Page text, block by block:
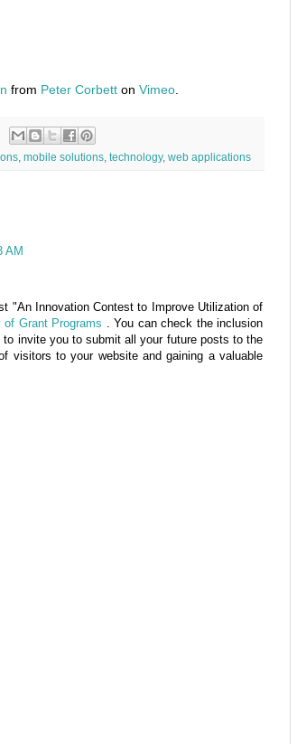
from Peter Corbett on Vimeo.
mobile solutions technology, web applications
AM
"An Innovation Contest to Improve Utilization of
of Grant Programs . You can check the inclusion
to invite you to submit all your future posts to the
visitors to your website and gaining a valuable